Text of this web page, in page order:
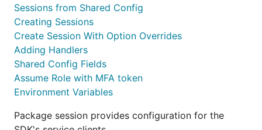
Sessions from Shared Config
Creating Sessions
Create Session With Option Overrides
Adding Handlers
Shared Config Fields
Assume Role with MFA token
Environment Variables
Package session provides configuration for the